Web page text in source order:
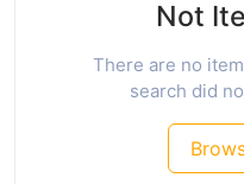
Not
There are no
search did